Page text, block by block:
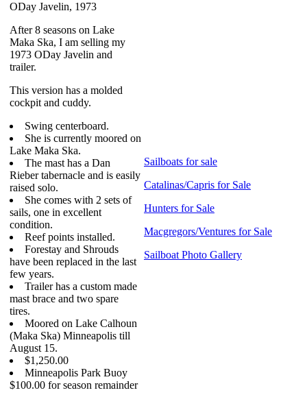
ODay Javelin, 1973
After 8 seasons on Lake
Maka Ska, I am selling my
1973 ODay Javelin and
trailer.
This version has a molded
cockpit and cuddy.
Swing centerboard.
She is currently moored on
Lake Maka Ska.
The mast has a Dan
Rieber tabernacle and is easily
raised solo.
She comes with 2 sets of
sails, one in excellent
condition.
Reef points installed.
Forestay and Shrouds
have been replaced in the last
few years.
Trailer has a custom made
mast brace and two spare
tires.
Moored on Lake Calhoun
(Maka Ska) Minneapolis till
August 15.
$1,250.00
Minneapolis Park Buoy
$100.00 for season remainder
Sailboats for sale
Catalinas/Capris for Sale
Hunters for Sale
Macgregors/Ventures for Sale
Sailboat Photo Gallery